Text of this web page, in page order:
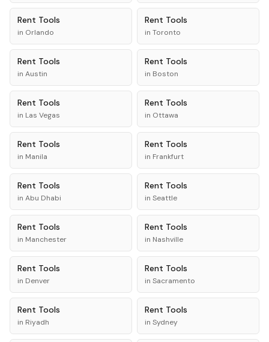
Rent Tools
in Orlando
Rent Tools
in Toronto
Rent Tools
in Austin
Rent Tools
in Boston
Rent Tools
in Las Vegas
Rent Tools
in Ottawa
Rent Tools
in Manila
Rent Tools
in Frankfurt
Rent Tools
in Abu Dhabi
Rent Tools
in Seattle
Rent Tools
in Manchester
Rent Tools
in Nashville
Rent Tools
in Denver
Rent Tools
in Sacramento
Rent Tools
in Riyadh
Rent Tools
in Sydney